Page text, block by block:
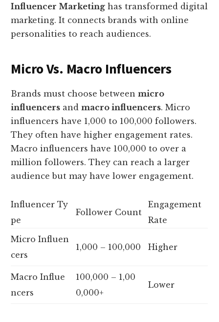
Influencer Marketing has transformed digital
marketing. It connects brands with online
personalities to reach audiences.
Micro Vs. Macro Influencers
Brands must choose betweenmicro
influencers andmacro influencers. Micro
influencers have 1,000 to 100,000 followers.
They often have higher engagement rates.
Macro influencers have 100,000 to over a
million followers. They can reach a larger
audience but may have lower engagement.
Influencer Ty
pe
Follower Count
Engagement
Rate
Micro Influen
cers
1,000 – 100,000 Higher
Macro Influe
ncers
100,000 – 1,00
0,000+
Lower